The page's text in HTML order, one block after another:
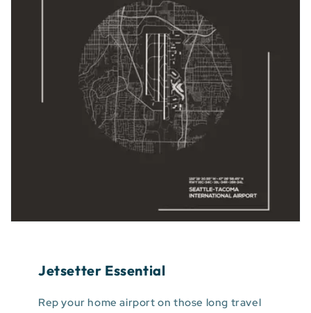
Jetsetter Essential
Rep your home airport on those long travel